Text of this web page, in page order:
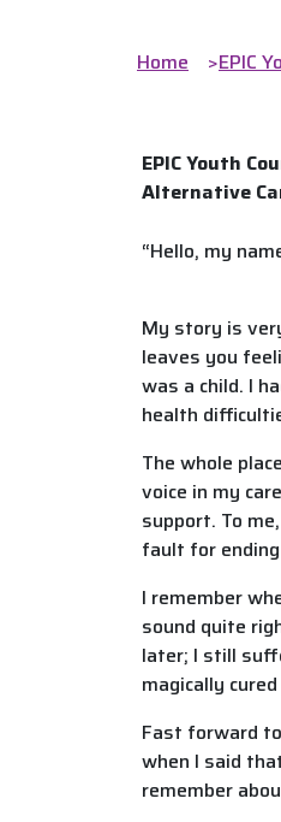
Home >EPIC
EPIC Youth
Alternative
“Hello, my
My story is
leaves you
was a child. I
health
The whole
voice in my
support. To
fault for
I remember
sound quite
later; I still
magically
Fast forward
when I said
remember